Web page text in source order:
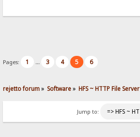
Pages: 1 ... 3 4 5 6
rejetto forum» Software» HFS ~ HTTP File Server
Jump to: